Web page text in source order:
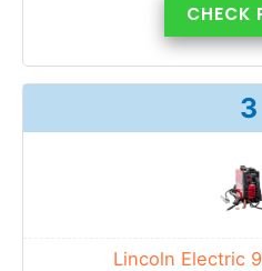
CHECK
3
Lincoln Electric